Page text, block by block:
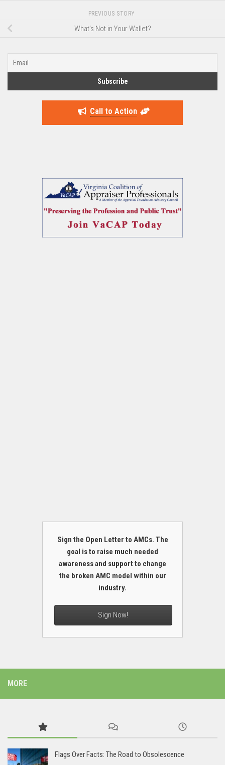
PREVIOUS STORY
What’s Not in Your Wallet?
Call to Action
Sign the Open Letter to AMCs. The
goal is to raise much needed
awareness and support to change
the broken AMC model within our
industry.
Sign Now!
MORE
Flags Over Facts: The Road to Obsolescence